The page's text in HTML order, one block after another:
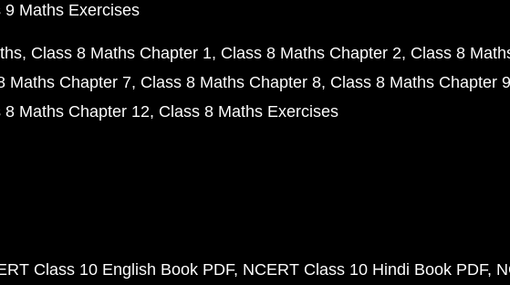
9 Maths Exercises
Class 8 Maths Chapter 1 Class 8 Maths Chapter 2 Class 8
Maths Chapter 7 Class 8 Maths Chapter 8 Class 8 Maths Chapter 9
8 Maths Chapter 12 Class 8 Maths Exercises
Class 10 English Book PDF NCERT Class 10 Hindi Book PDF